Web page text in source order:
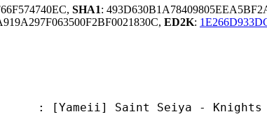
SHA1:
ED2K:
Seiya - Knights of the